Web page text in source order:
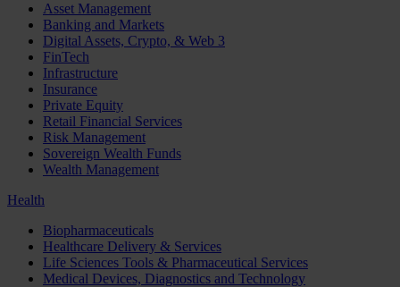
Asset Management
Banking and Markets
Digital Assets, Crypto, & Web 3
FinTech
Infrastructure
Insurance
Private Equity
Retail Financial Services
Risk Management
Sovereign Wealth Funds
Wealth Management
Health
Biopharmaceuticals
Healthcare Delivery & Services
Life Sciences Tools & Pharmaceutical Services
Medical Devices, Diagnostics and Technology